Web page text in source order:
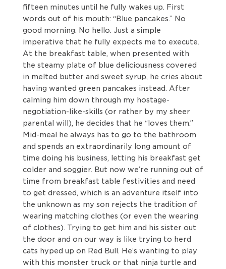
fifteen minutes until he fully wakes up. First
words out of his mouth: “Blue pancakes.” No
good morning. No hello. Just a simple
imperative that he fully expects me to execute.
At the breakfast table, when presented with
the steamy plate of blue deliciousness covered
in melted butter and sweet syrup, he cries about
having wanted green pancakes instead. After
calming him down through my hostage-
negotiation-like-skills (or rather by my sheer
parental will), he decides that he “loves them.”
Mid-meal he always has to go to the bathroom
and spends an extraordinarily long amount of
time doing his business, letting his breakfast get
colder and soggier. But now we’re running out of
time from breakfast table festivities and need
to get dressed, which is an adventure itself into
the unknown as my son rejects the tradition of
wearing matching clothes (or even the wearing
of clothes). Trying to get him and his sister out
the door and on our way is like trying to herd
cats hyped up on Red Bull. He’s wanting to play
with this monster truck or that ninja turtle and